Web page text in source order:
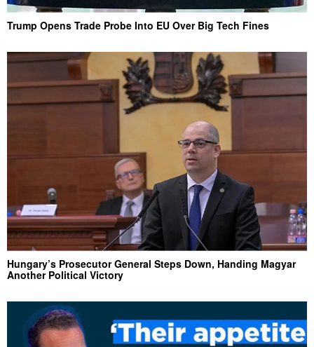
Trump Opens Trade Probe Into EU Over Big Tech Fines
Hungary’s Prosecutor General Steps Down, Handing Magyar
Another Political Victory